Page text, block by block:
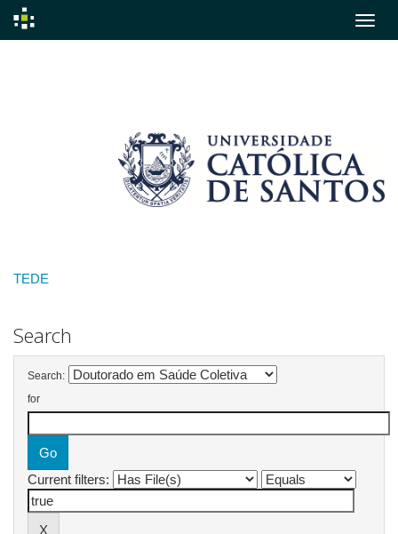
TEDE
Search
Search:
for
Current filters: